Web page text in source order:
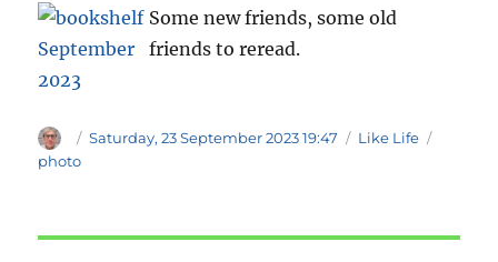
Some new friends, some old
friends to reread.
Author
Posted
Saturday, 23 September 2023 19:47 Categories
Like Life
photo